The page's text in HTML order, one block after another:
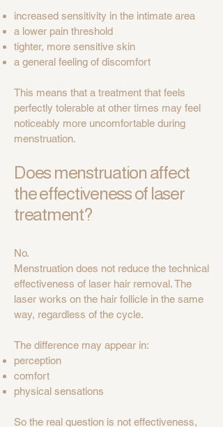
increased sensitivity in the intimate area
a lower pain threshold
tighter, more sensitive skin
a general feeling of discomfort
This means that a treatment that feels
perfectly tolerable at other times may feel
noticeably more uncomfortable during
menstruation.
Does menstruation affect
the effectiveness of laser
treatment?
No.
Menstruation does not reduce the technical
effectiveness of laser hair removal. The
laser works on the hair follicle in the same
way, regardless of the cycle.
The difference may appear in:
perception
comfort
physical sensations
So the real question is not effectiveness,